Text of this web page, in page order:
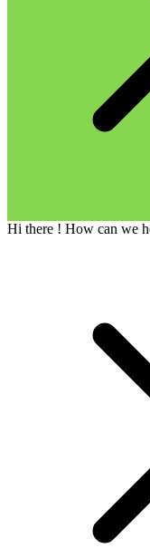
Hi there ! How can we